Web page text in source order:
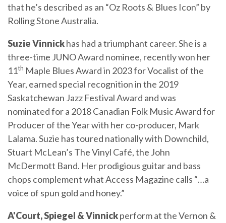
that he’s described as an “Oz Roots & Blues Icon” by
Rolling Stone Australia.
Suzie Vinnickhas had a triumphant career. She is a
three-time JUNO Award nominee, recently won her
11th Maple Blues Award in 2023 for Vocalist of the
Year, earned special recognition in the 2019
Saskatchewan Jazz Festival Award and was
nominated for a 2018 Canadian Folk Music Award for
Producer of the Year with her co-producer, Mark
Lalama. Suzie has toured nationally with Downchild,
Stuart McLean’s The Vinyl Café, the John
McDermott Band. Her prodigious guitar and bass
chops complement what Access Magazine calls “…a
voice of spun gold and honey.”
A'Court, Spiegel & Vinnickperform at the Vernon &